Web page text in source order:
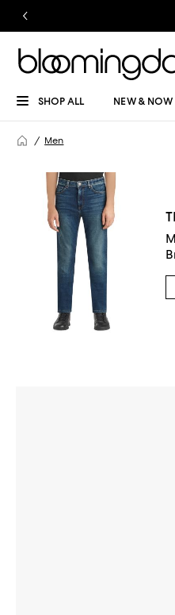
SHOP ALL NEW & NOW
Men